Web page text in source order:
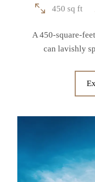
450 sq ft
A 450-square-
can lavishly